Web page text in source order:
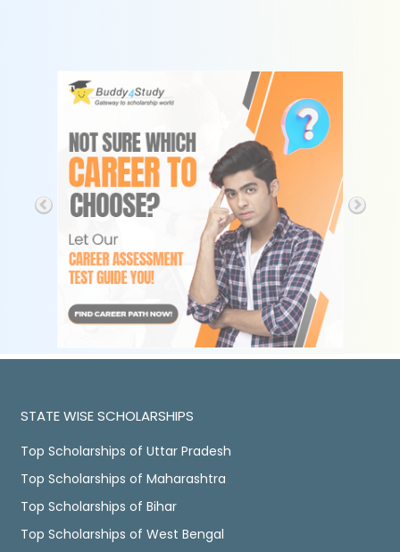
STATE WISE SCHOLARSHIPS
Top Scholarships of Uttar Pradesh
Top Scholarships of Maharashtra
Top Scholarships of Bihar
Top Scholarships of West Bengal